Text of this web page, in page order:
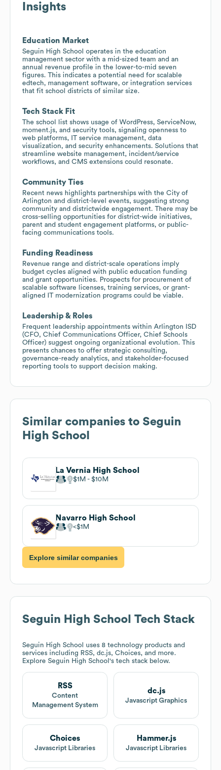
Insights
Education Market
Seguin High School operates in the education
management sector with a mid-sized team and an
annual revenue profile in the lower-to-mid seven
figures. This indicates a potential need for scalable
edtech, management software, or integration services
that fit school districts of similar size.
Tech Stack Fit
The school list shows usage of WordPress, ServiceNow,
moment.js, and security tools, signaling openness to
web platforms, IT service management, data
visualization, and security enhancements. Solutions that
streamline website management, incident/service
workflows, and CMS extensions could resonate.
Community Ties
Recent news highlights partnerships with the City of
Arlington and district-level events, suggesting strong
community and districtwide engagement. There may be
cross-selling opportunities for district-wide initiatives,
parent and student engagement platforms, or public-
facing communications tools.
Funding Readiness
Revenue range and district-scale operations imply
budget cycles aligned with public education funding
and grant opportunities. Prospects for procurement of
scalable software licenses, training services, or grant-
aligned IT modernization programs could be viable.
Leadership & Roles
Frequent leadership appointments within Arlington ISD
(CFO, Chief Communications Officer, Chief Schools
Officer) suggest ongoing organizational evolution. This
presents chances to offer strategic consulting,
governance-ready analytics, and stakeholder-focused
reporting tools to support decision making.
Similar companies to Seguin
High School
La Vernia High School
$1M $10M
Navarro High School
$1M
Explore similar companies
Seguin High School Tech Stack
Seguin High School
uses 8 technology products and
services including RSS, dc.js, Choices, and more.
Explore Seguin High School 's tech stack below.
RSS
Content
Management System
dc.js
Javascript Graphics
Choices
Javascript Libraries
Hammer.js
Javascript Libraries